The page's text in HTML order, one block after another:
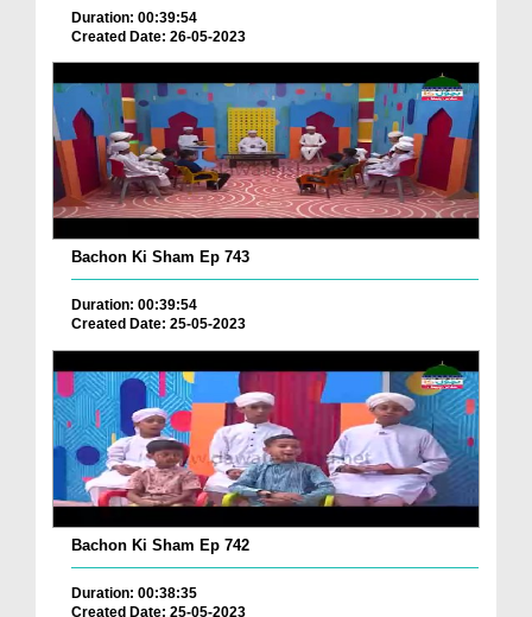
Duration: 00:39:54
Created Date: 26-05-2023
Bachon Ki Sham Ep 743
Duration: 00:39:54
Created Date: 25-05-2023
Bachon Ki Sham Ep 742
Duration: 00:38:35
Created Date: 25-05-2023